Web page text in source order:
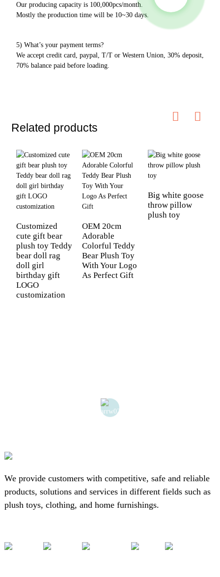
Our producing capacity is 100,000pcs/month.
Mostly the production time will be 10~30 days.
5) What’s your payment terms?
We accept credit card, paypal, T/T or Western Union, 30% deposit,
70% balance paid before loading.
Related products
Customized
cute gift bear
plush toy Teddy
bear doll rag
doll girl
birthday gift
LOGO
customization
OEM 20cm
Adorable
Colorful Teddy
Bear Plush Toy
With Your Logo
As Perfect Gift
Big white goose
throw pillow
plush toy
We provide customers with competitive, safe and reliable
products, solutions and services in different fields such as
plush toys, clothing, and home furnishings.